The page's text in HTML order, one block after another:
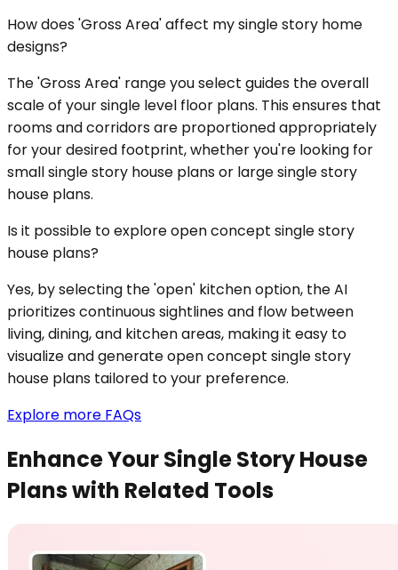
How does 'Gross Area' affect my single story home
designs?
The 'Gross Area' range you select guides the overall
scale of your single level floor plans. This ensures that
rooms and corridors are proportioned appropriately
for your desired footprint, whether you're looking for
small single story house plans or large single story
house plans.
Is it possible to explore open concept single story
house plans?
Yes, by selecting the 'open' kitchen option, the AI
prioritizes continuous sightlines and flow between
living, dining, and kitchen areas, making it easy to
visualize and generate open concept single story
house plans tailored to your preference.
Explore more FAQs
Enhance Your Single Story House
Plans with Related Tools